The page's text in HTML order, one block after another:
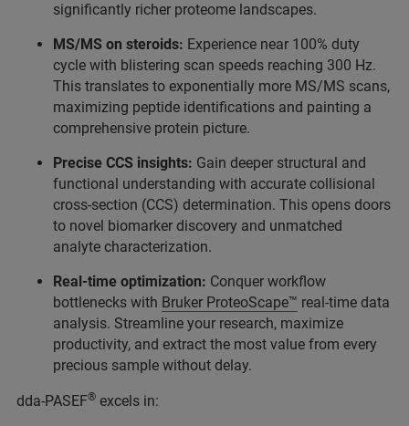
significantly richer proteome landscapes.
MS/MS on steroids: Experience near 100% duty
cycle with blistering scan speeds reaching 300 Hz.
This translates to exponentially more MS/MS scans,
maximizing peptide identifications and painting a
comprehensive protein picture.
Precise CCS insights: Gain deeper structural and
functional understanding with accurate collisional
cross-section (CCS) determination. This opens doors
to novel biomarker discovery and unmatched
analyte characterization.
Real-time optimization: Conquer workflow
bottlenecks with Bruker ProteoScape™ real-time data
analysis. Streamline your research, maximize
productivity, and extract the most value from every
precious sample without delay.
dda-PASEF® excels in: